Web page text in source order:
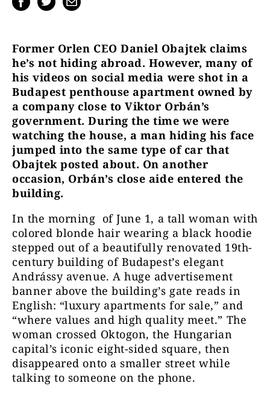
Former Orlen CEO Daniel Obajtek claims
he’s not hiding abroad. However, many of
his videos on social media were shot in a
Budapest penthouse apartment owned by
a company close to Viktor Orbán’s
government. During the time we were
watching the house, a man hiding his face
jumped into the same type of car that
Obajtek posted about. On another
occasion, Orbán’s close aide entered the
building.
In the morning of June 1, a tall woman with
colored blonde hair wearing a black hoodie
stepped out of a beautifully renovated 19th-
century building of Budapest’s elegant
Andrássy avenue. A huge advertisement
banner above the building’s gate reads in
English: “luxury apartments for sale,” and
“where values and high quality meet.” The
woman crossed Oktogon, the Hungarian
capital’s iconic eight-sided square, then
disappeared onto a smaller street while
talking to someone on the phone.